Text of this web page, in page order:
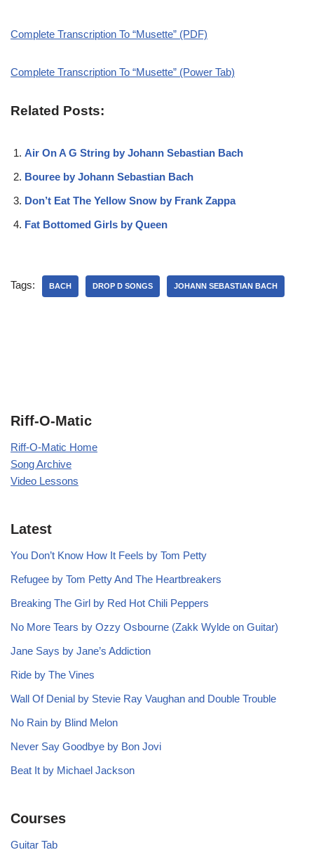
Complete Transcription To “Musette” (PDF)
Complete Transcription To “Musette” (Power Tab)
Related Posts:
Air On A G String by Johann Sebastian Bach
Bouree by Johann Sebastian Bach
Don’t Eat The Yellow Snow by Frank Zappa
Fat Bottomed Girls by Queen
Tags: BACH DROP D SONGS JOHANN SEBASTIAN BACH
Riff-O-Matic
Riff-O-Matic Home
Song Archive
Video Lessons
Latest
You Don’t Know How It Feels by Tom Petty
Refugee by Tom Petty And The Heartbreakers
Breaking The Girl by Red Hot Chili Peppers
No More Tears by Ozzy Osbourne (Zakk Wylde on Guitar)
Jane Says by Jane’s Addiction
Ride by The Vines
Wall Of Denial by Stevie Ray Vaughan and Double Trouble
No Rain by Blind Melon
Never Say Goodbye by Bon Jovi
Beat It by Michael Jackson
Courses
Guitar Tab